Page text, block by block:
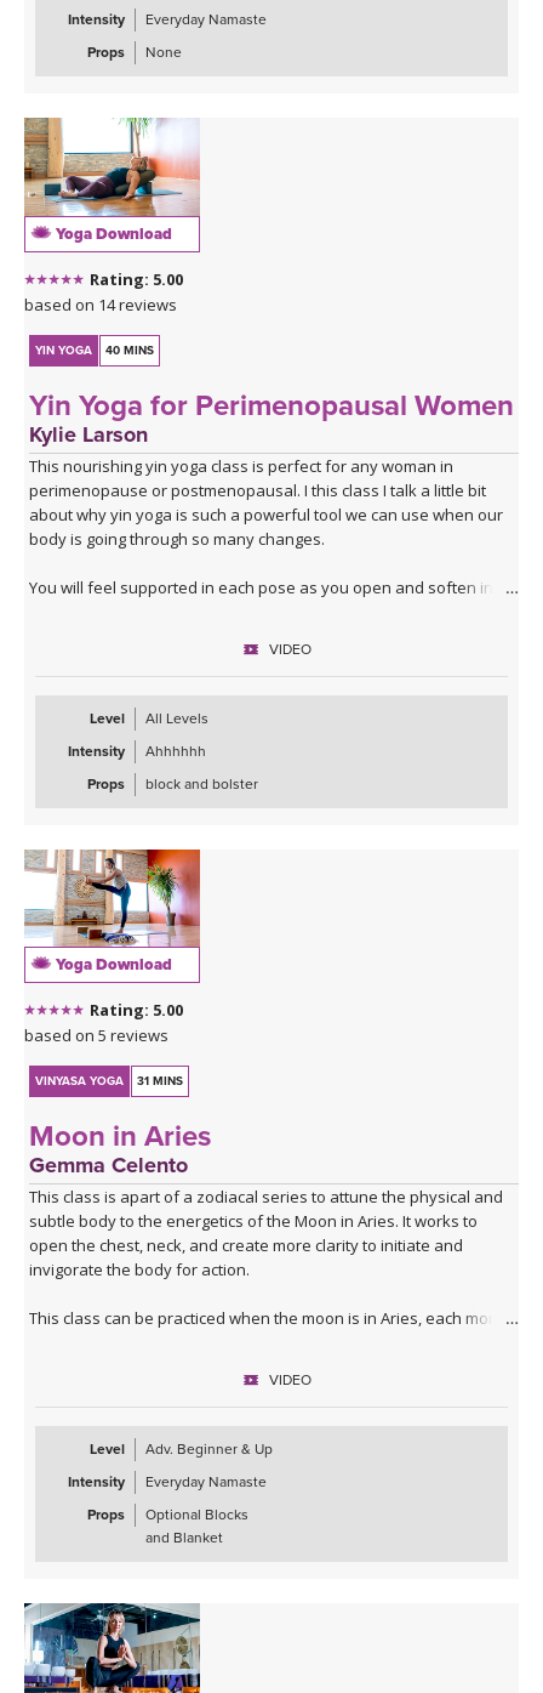
Intensity
Everyday Namaste
Props
None
Yoga Download
Rating: 5.00
based on 14 reviews
YIN YOGA 40 MINS
Yin Yoga for Perimenopausal Women
Kylie Larson
This nourishing yin yoga class is perfect for any woman in
perimenopause or postmenopausal. I this class I talk a little bit
about why yin yoga is such a powerful tool we can use when our
body is going through so many changes.
You will feel supported in each pose as you open and soften into
You can expect to slow down and fill you cup back up so you can
carry on with life after taking the time to care for yourself.
VIDEO
Level
All Levels
Intensity
Ahhhhhh
Props
block and bolster
Yoga Download
Rating: 5.00
based on 5 reviews
VINYASA YOGA 31 MINS
Moon in Aries
Gemma Celento
This class is apart of a zodiacal series to attune the physical and
subtle body to the energetics of the Moon in Aries. It works to
open the chest, neck, and create more clarity to initiate and
invigorate the body for action.
This class can be practiced when the moon is in Aries, each month,
VIDEO
Level
Adv. Beginner & Up
Intensity
Everyday Namaste
Props
Optional Blocks
and Blanket